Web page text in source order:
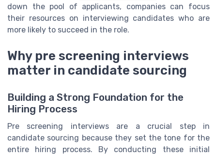
down the pool of applicants, companies can focus
their resources on interviewing candidates who are
more likely to succeed in the role.
Why pre screening interviews
matter in candidate sourcing
Building a Strong Foundation for the
Hiring Process
Pre screening interviews are a crucial step in
candidate sourcing because they set the tone for the
entire hiring process. By conducting these initial